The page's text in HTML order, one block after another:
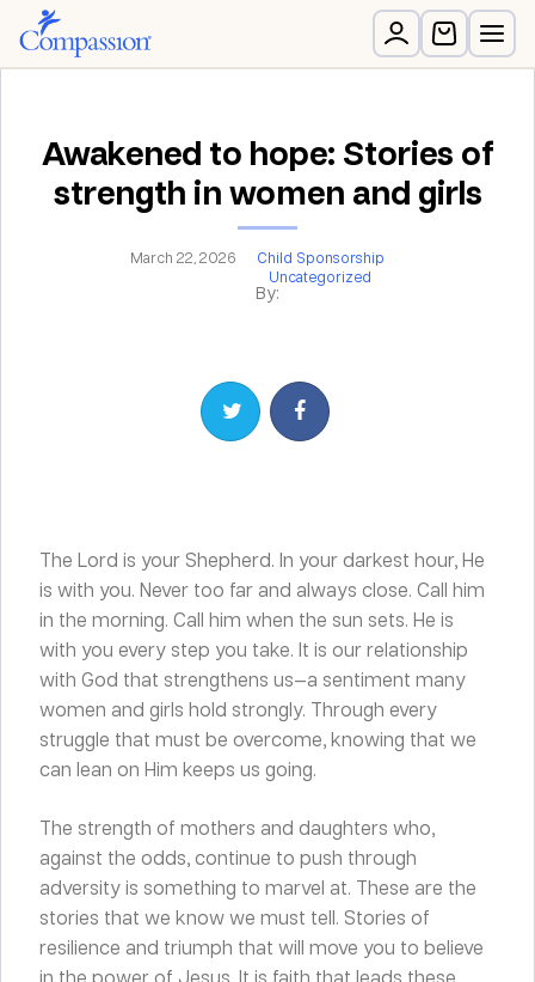
Awakened to hope: Stories of
strength in women and girls
March 22, 2026
Child Sponsorship
Uncategorized
By:
Share on TwitterShare on Facebook
The Lord is your Shepherd. In your darkest hour, He
is with you. Never too far and always close. Call him
in the morning. Call him when the sun sets. He is
with you every step you take. It is our relationship
with God that strengthens us—a sentiment many
women and girls hold strongly. Through every
struggle that must be overcome, knowing that we
can lean on Him keeps us going.
The strength of mothers and daughters who,
against the odds, continue to push through
adversity is something to marvel at. These are the
stories that we know we must tell. Stories of
resilience and triumph that will move you to believe
in the power of Jesus. It is faith that leads these